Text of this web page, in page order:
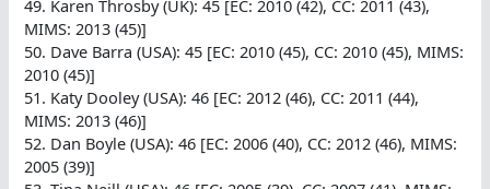
49. Karen Throsby (UK): 45 [EC: 2010 (42), CC: 2011 (43),
MIMS: 2013 (45)]
50. Dave Barra (USA): 45 [EC: 2010 (45), CC: 2010 (45), MIMS:
2010 (45)]
51. Katy Dooley (USA): 46 [EC: 2012 (46), CC: 2011 (44),
MIMS: 2013 (46)]
52. Dan Boyle (USA): 46 [EC: 2006 (40), CC: 2012 (46), MIMS:
2005 (39)]